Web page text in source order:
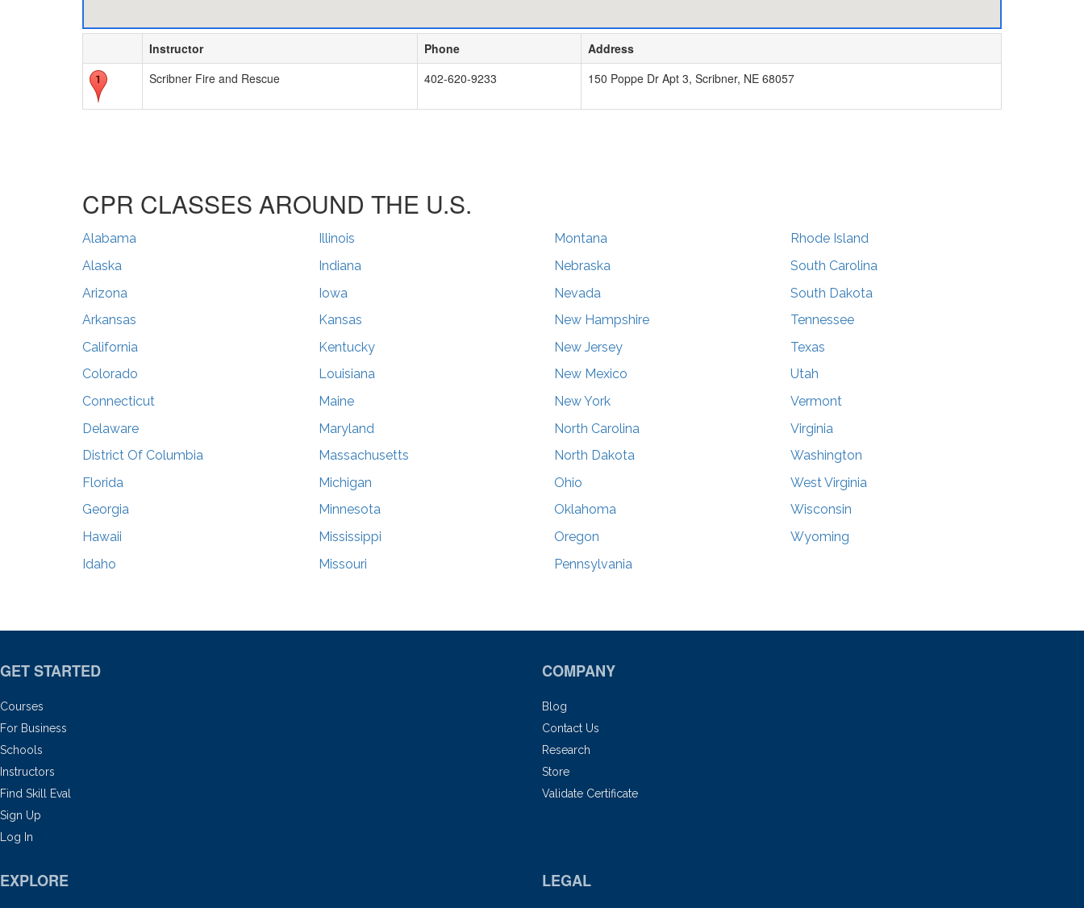
Instructor Phone
Address
Scribner Fire and Rescue
402-620-9233 150 Poppe Dr Apt 3, Scribner, NE 68057
CPR CLASSES AROUND THE U.S.
Alabama
Alaska
Arizona
Arkansas
California
Colorado
Connecticut
Delaware
District Of Columbia
Florida
Georgia
Hawaii
Idaho
Illinois
Indiana
Iowa
Kansas
Kentucky
Louisiana
Maine
Maryland
Massachusetts
Michigan
Minnesota
Mississippi
Missouri
Montana
Nebraska
Nevada
New Hampshire
New Jersey
New Mexico
New York
North Carolina
North Dakota
Ohio
Oklahoma
Oregon
Pennsylvania
Rhode Island
South Carolina
South Dakota
Tennessee
Texas
Utah
Vermont
Virginia
Washington
West Virginia
Wisconsin
Wyoming
GET STARTED
Courses
For Business
Schools
Instructors
Find Skill Eval
Sign Up
Log In
COMPANY
Blog
Contact Us
Research
Store
Validate Certificate
EXPLORE LEGAL